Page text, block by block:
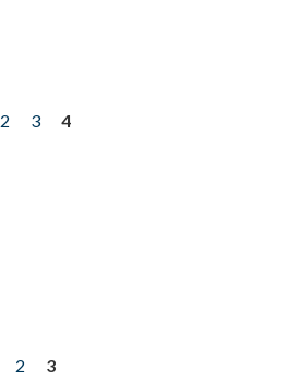
2 3
4
2
3